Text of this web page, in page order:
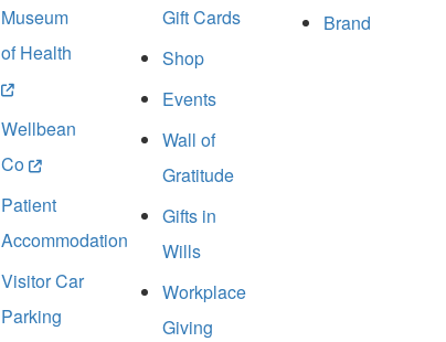
Museum
of Health
Wellbean
Co
Patient
Accommodation
Visitor Car
Parking
Gift Cards
Shop
Events
Wall of
Gratitude
Gifts in
Wills
Workplace
Giving
Brand